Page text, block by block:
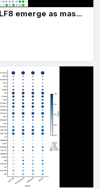
emerge as mas...